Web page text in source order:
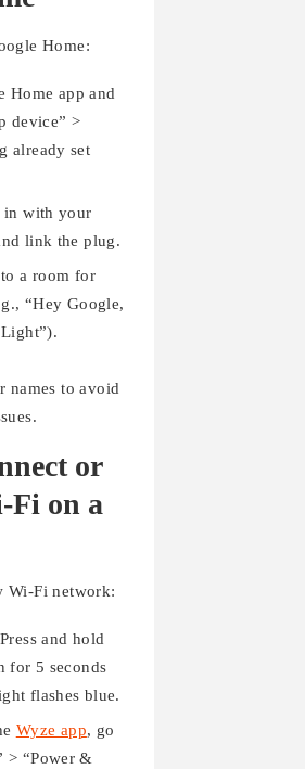
Home:
Home app and
device” >
already set
in with your
link the plug.
a room for
“Hey Google,
names to avoid
or
Fi on a
Wi-Fi network:
and hold
for 5 seconds
flashes blue.
Wyze app, go
> “Power &